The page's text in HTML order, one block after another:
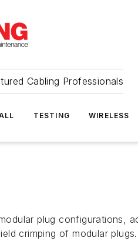
Cabling Professionals
TESTING WIRELESS
plug configurations,
crimping of modular